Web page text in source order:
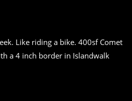
Like riding a bike. 400sf Comet
a 4 inch border in Islandwalk